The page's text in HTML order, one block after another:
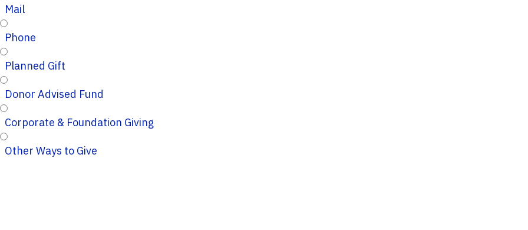
Mail
Phone
Planned Gift
Donor Advised Fund
Corporate & Foundation Giving
Other Ways to Give